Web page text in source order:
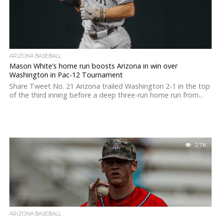
ARIZONA BASEBALL
Mason White’s home run boosts Arizona in win over
Washington in Pac-12 Tournament
Share Tweet No. 21 Arizona trailed Washington 2-1 in the top
of the third inning before a deep three-run home run from...
2.7K
ARIZONA BASEBALL